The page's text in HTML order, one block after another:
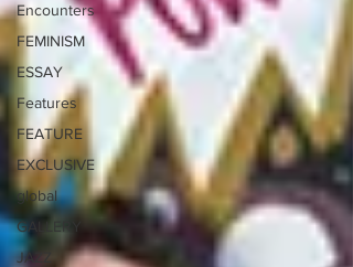
Encounters
FEMINISM
ESSAY
Features
FEATURE
EXCLUSIVE
global
GALLERY
JAZZ